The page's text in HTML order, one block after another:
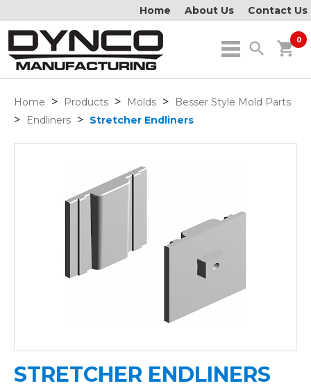
Home About Us Contact Us
search 0
shopping_cart
Home > Products > Molds > Besser Style Mold Parts
> Endliners > Stretcher Endliners
STRETCHER ENDLINERS